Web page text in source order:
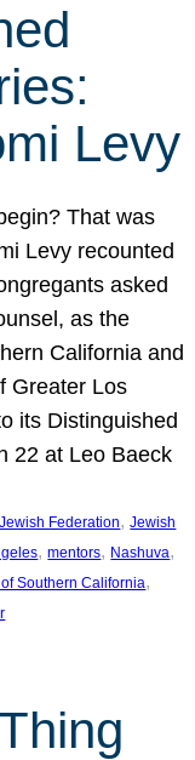
Levy
That was
Levy recounted
asked
as the
California and
Greater Los
its Distinguished
22 at Leo Baeck
Jewish Federation, Jewish
, mentors, Nashuva
Southern California